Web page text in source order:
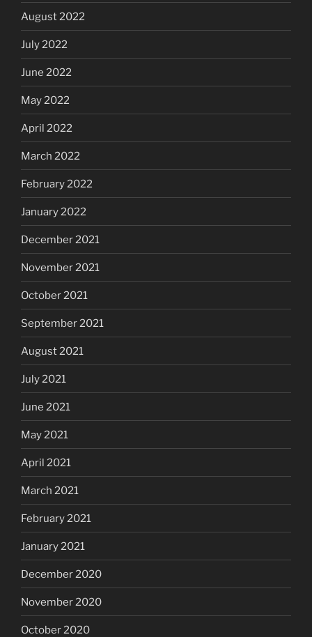
August 2022
July 2022
June 2022
May 2022
April 2022
March 2022
February 2022
January 2022
December 2021
November 2021
October 2021
September 2021
August 2021
July 2021
June 2021
May 2021
April 2021
March 2021
February 2021
January 2021
December 2020
November 2020
October 2020